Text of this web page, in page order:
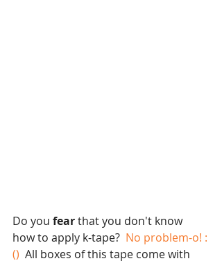
Do you fear that you don't know
how to apply k-tape? No problem-o! :
()
  All boxes of this tape come with